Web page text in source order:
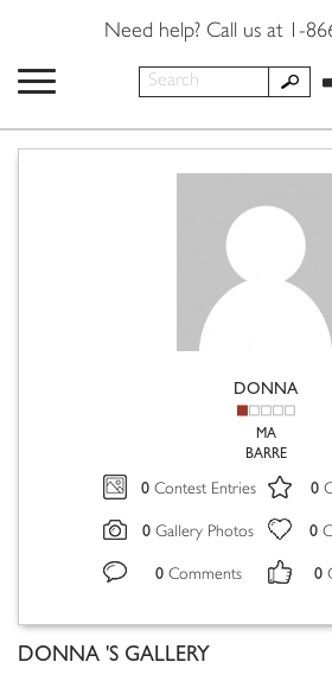
Need help? Call us at 1-
DONNA
MA
BARRE
0 Contest Entries 0
0 Gallery Photos 0
0 Comments 0
DONNA 'S GALLERY